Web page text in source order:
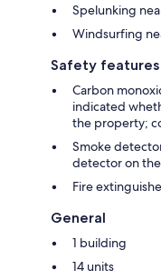
Spelunking
Windsurfing
Safety features
Carbon
indicated
the property;
Smoke
detector on
Fire
General
1 building
14 units